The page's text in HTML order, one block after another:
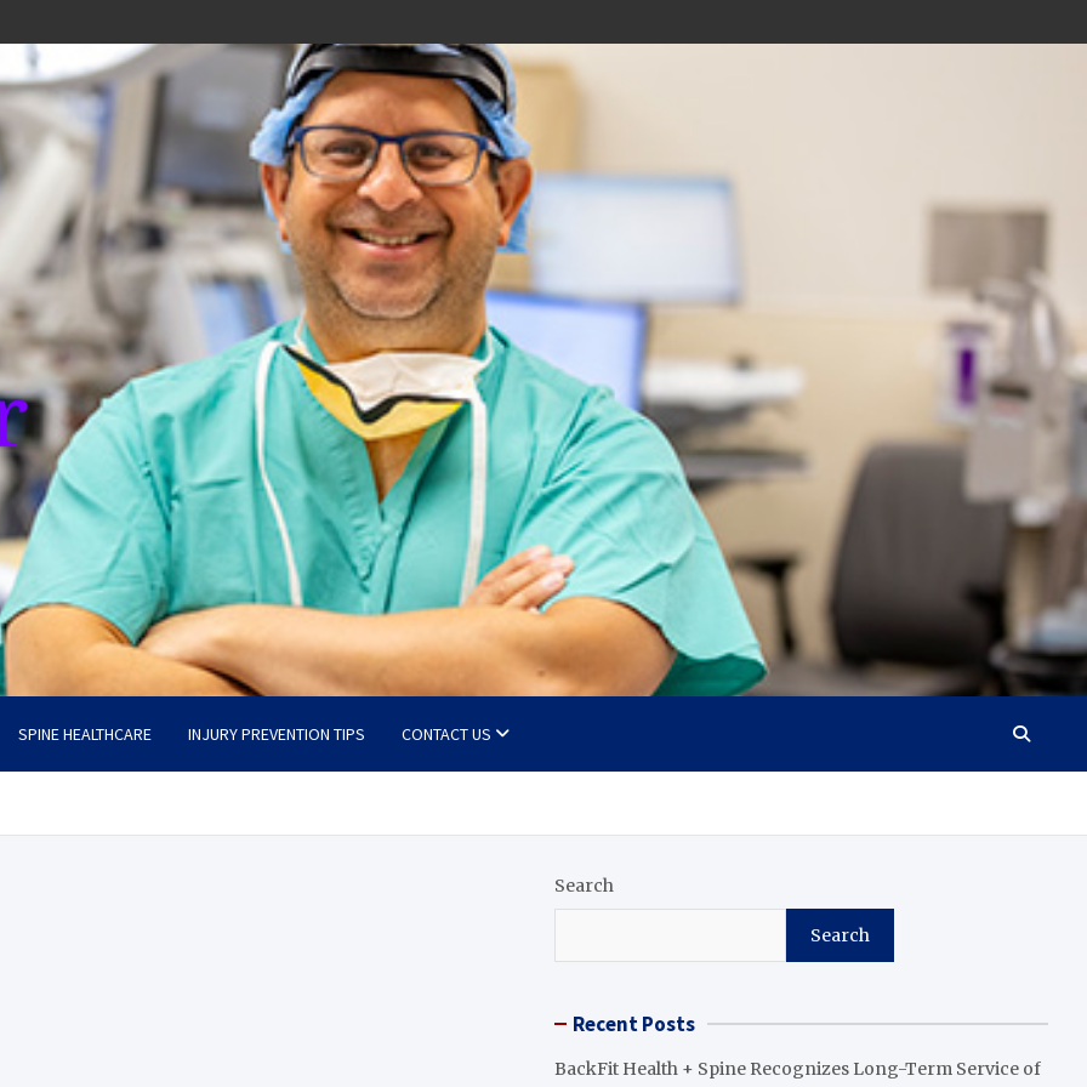
SPINE HEALTHCARE INJURY PREVENTION TIPS CONTACT US
Search
Search
Recent Posts
BackFit Health + Spine Recognizes Long-Term Service of